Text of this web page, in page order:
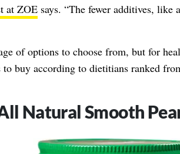
at ZOEsays. “The fewer additives, like
of options to choose from, but for
to buy according to dietitians ranked
Natural Smooth